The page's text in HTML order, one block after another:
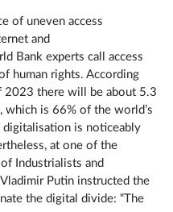
of uneven access
and
Bank experts call access
human rights. According
2023 there will be about 5.3
is 66% of the world’s
digitalisation is noticeably
at one of the
Industrialists and
Putin instructed the
the digital divide: “The